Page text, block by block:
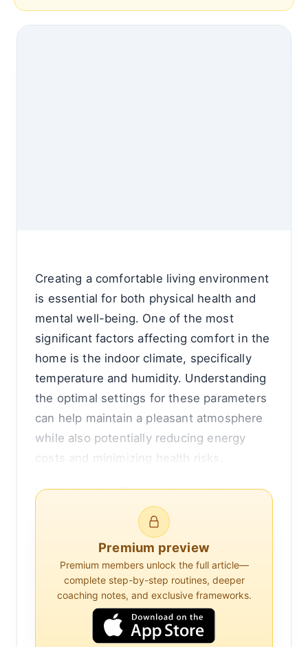
Creating a comfortable living environment
is essential for both physical health and
mental well-being. One of the most
significant factors affecting comfort in the
home is the indoor climate, specifically
temperature and humidity. Understanding
the optimal settings for these parameters
can help maintain a pleasant atmosphere
while also potentially reducing energy
costs and minimizing health risks.
Understanding Temperature and Its
Effects on Comfort
Temperature is a fundamental aspect of
comfort. The human body has a natural
temperature range within which it feels
comfortable, typically between 68°F and
72°F (20°C to 22°C) for most people. This
Premium preview
Premium members unlock the full article—
complete step-by-step routines, deeper
coaching notes, and exclusive frameworks.